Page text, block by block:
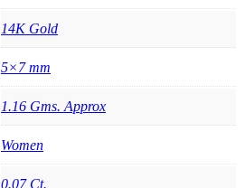
14K Gold
5×7 mm
1.16 Gms. Approx
Women
0.07 Ct.